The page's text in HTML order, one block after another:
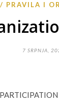
PRAVILA I
7 SRPNJA,